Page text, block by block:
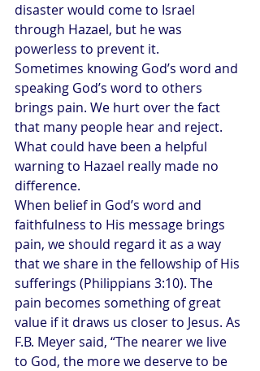
disaster would come to Israel
through Hazael, but he was
powerless to prevent it.
Sometimes knowing God’s word and
speaking God’s word to others
brings pain. We hurt over the fact
that many people hear and reject.
What could have been a helpful
warning to Hazael really made no
difference.
When belief in God’s word and
faithfulness to His message brings
pain, we should regard it as a way
that we share in the fellowship of His
sufferings (Philippians 3:10). The
pain becomes something of great
value if it draws us closer to Jesus. As
F.B. Meyer said, “The nearer we live
to God, the more we deserve to be